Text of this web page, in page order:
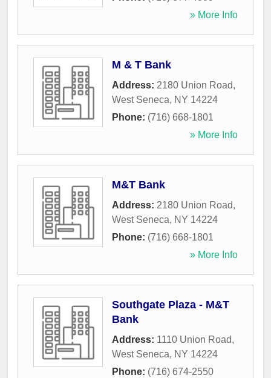
» More Info
M & T Bank
Address: 2180 Union Road,
West Seneca, NY 14224
Phone: (716) 668-1801
» More Info
M&T Bank
Address: 2180 Union Road,
West Seneca, NY 14224
Phone: (716) 668-1801
» More Info
Southgate Plaza - M&T
Bank
Address: 1110 Union Road,
West Seneca, NY 14224
Phone: (716) 674-2550